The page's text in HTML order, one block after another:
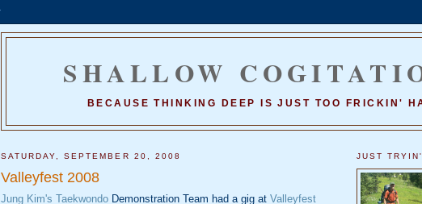
SHALLOW
BECAUSE THINKING DEEP IS JUST TOO FRICKIN'
SATURDAY, SEPTEMBER 20, 2008
Valleyfest 2008
Jung Kim's Taekwondo Demonstration Team had a gig at Valleyfest
JUST